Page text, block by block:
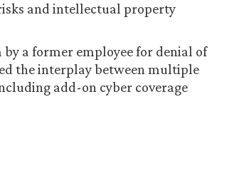
and intellectual property
a former employee for denial of
the interplay between multiple
add-on cyber coverage